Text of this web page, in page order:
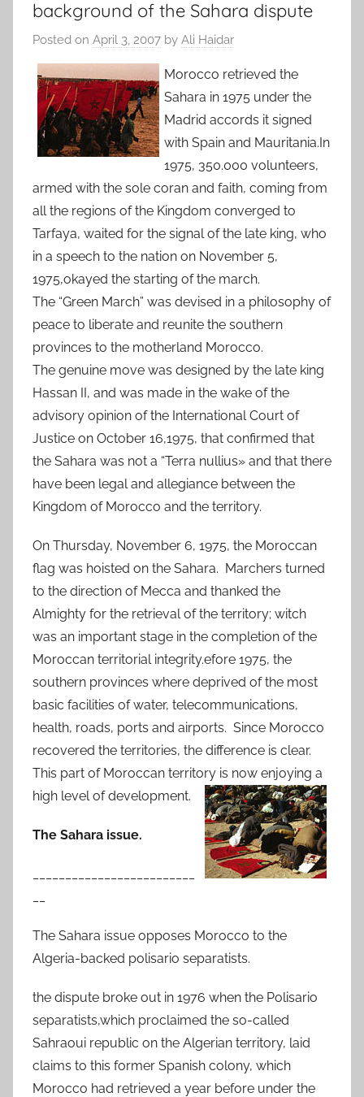
background of the Sahara dispute
Posted on April 3, 2007 by Ali Haidar
Morocco retrieved the
Sahara in 1975 under the
Madrid accords it signed
with Spain and Mauritania.In
1975, 350.000 volunteers,
armed with the sole coran and faith, coming from
all the regions of the Kingdom converged to
Tarfaya, waited for the signal of the late king, who
in a speech to the nation on November 5,
1975,okayed the starting of the march.
The “Green March” was devised in a philosophy of
peace to liberate and reunite the southern
provinces to the motherland Morocco.
The genuine move was designed by the late king
Hassan II, and was made in the wake of the
advisory opinion of the International Court of
Justice on October 16,1975, that confirmed that
the Sahara was not a “Terra nullius» and that there
have been legal and allegiance between the
Kingdom of Morocco and the territory.
On Thursday, November 6, 1975, the Moroccan
flag was hoisted on the Sahara. Marchers turned
to the direction of Mecca and thanked the
Almighty for the retrieval of the territory; witch
was an important stage in the completion of the
Moroccan territorial integrity.efore 1975, the
southern provinces where deprived of the most
basic facilities of water, telecommunications,
health, roads, ports and airports. Since Morocco
recovered the territories, the difference is clear.
This part of Moroccan territory is now enjoying a
high level of development.
The Sahara issue.
The Sahara issue opposes Morocco to the
Algeria-backed polisario separatists.
the dispute broke out in 1976 when the Polisario
separatists,which proclaimed the so-called
Sahraoui republic on the Algerian territory, laid
claims to this former Spanish colony, which
Morocco had retrieved a year before under the